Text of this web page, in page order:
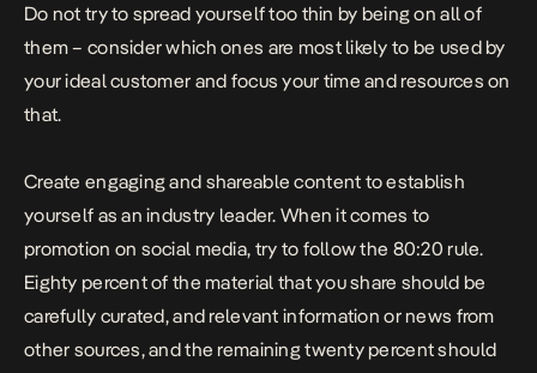
Do not try to spread yourself too thin by being on all of
them – consider which ones are most likely to be used by
your ideal customer and focus your time and resources on
that.
Create engaging and shareable content to establish
yourself as an industry leader. When it comes to
promotion on social media, try to follow the 80:20 rule.
Eighty percent of the material that you share should be
carefully curated, and relevant information or news from
other sources, and the remaining twenty percent should